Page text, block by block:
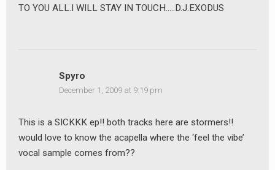
TO YOU ALL.I WILL STAY IN TOUCH…..D.J.EXODUS
Spyro
December 1, 2009 at 9:19 pm
This is a SICKKK ep!! both tracks here are stormers!!
would love to know the acapella where the ‘feel the vibe’
vocal sample comes from??